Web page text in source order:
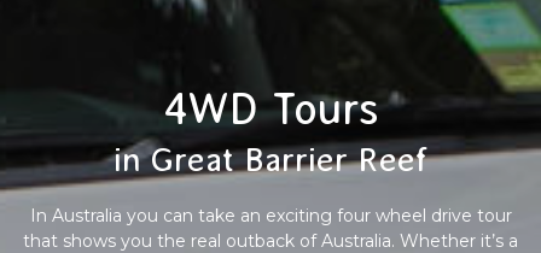
4WD Tours
in Great Barrier Reef
In Australia you can take an exciting four wheel drive tour
that shows you the real outback of Australia. Whether it’s a